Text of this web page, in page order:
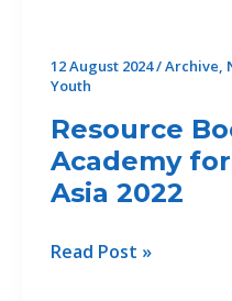
storage
12 August 2024/Archive,
Youth
Resource
Academy
Asia 2022
Resource
Read Post »